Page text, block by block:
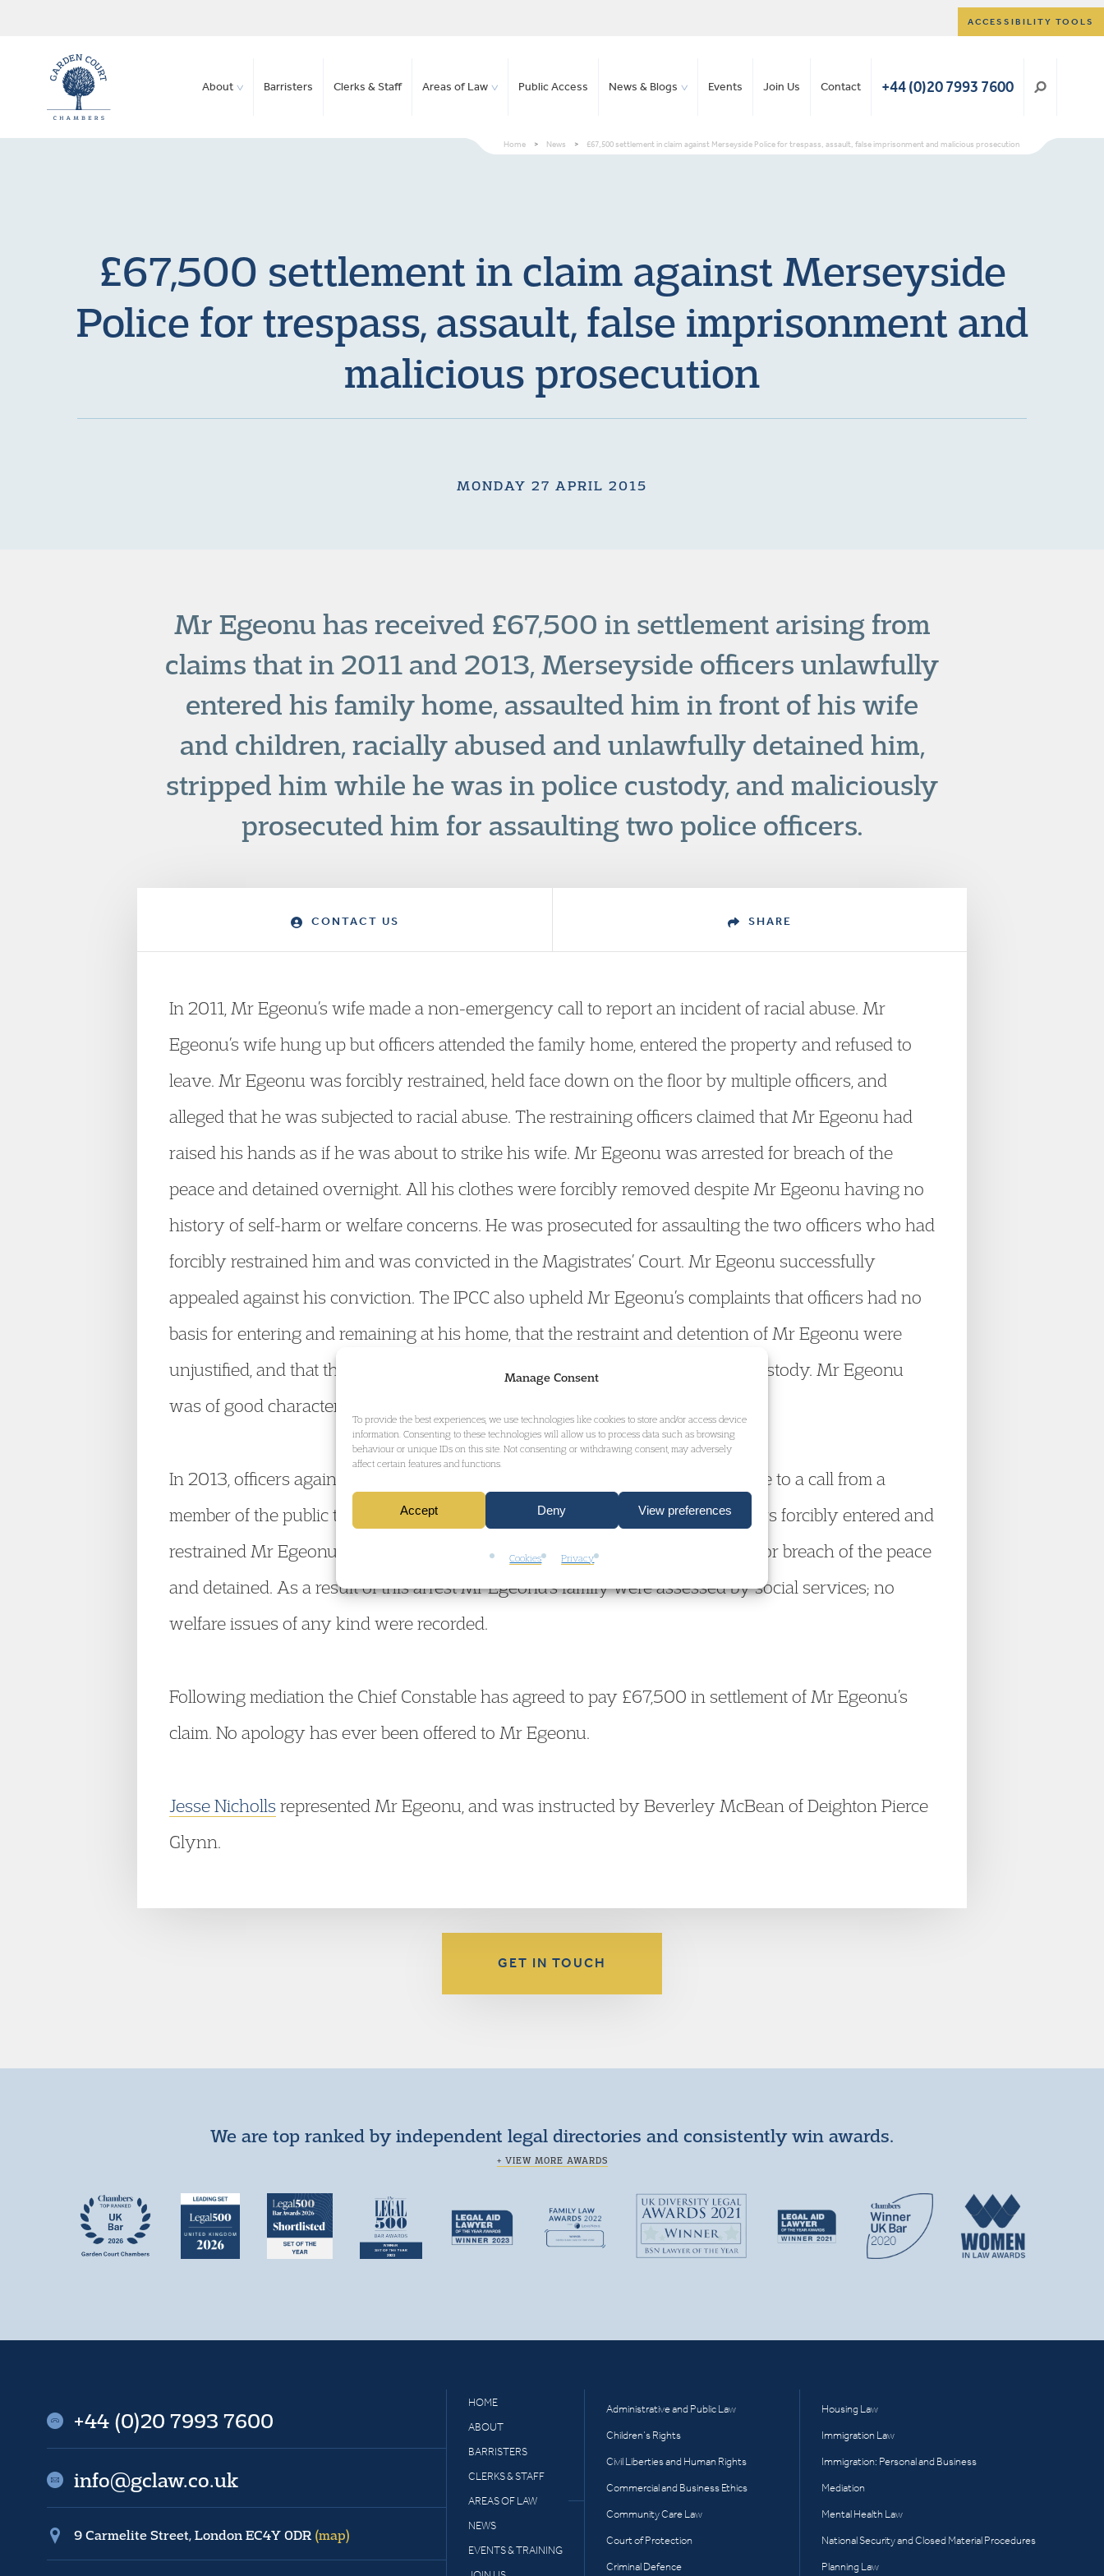
Manage Consent
To provide the best experiences, we use technologies like cookies to store and/or access device
information. Consenting to these technologies will allow us to process data such as browsing
behaviour or unique IDs on this site. Not consenting or withdrawing consent, may adversely
affect certain features and functions.
Accept Deny View preferences
Cookies Privacy
ACCESSIBILITY TOOLS
About Barristers Clerks & Staff Areas of Law Public Access News & Blogs Events Join Us Contact +44 (0)20 7993 7600
Home > News > £67,500 settlement in claim against Merseyside Police for trespass, assault, false imprisonment and malicious prosecution
£67,500 settlement in claim against Merseyside
Police for trespass, assault, false imprisonment and
malicious prosecution
MONDAY 27 APRIL 2015
Mr Egeonu has received £67,500 in settlement arising from
claims that in 2011 and 2013, Merseyside officers unlawfully
entered his family home, assaulted him in front of his wife
and children, racially abused and unlawfully detained him,
stripped him while he was in police custody, and maliciously
prosecuted him for assaulting two police officers.
CONTACT US SHARE
In 2011, Mr Egeonu’s wife made a non-emergency call to report an incident of racial abuse. Mr
Egeonu’s wife hung up but officers attended the family home, entered the property and refused to
leave. Mr Egeonu was forcibly restrained, held face down on the floor by multiple officers, and
alleged that he was subjected to racial abuse. The restraining officers claimed that Mr Egeonu had
raised his hands as if he was about to strike his wife. Mr Egeonu was arrested for breach of the
peace and detained overnight. All his clothes were forcibly removed despite Mr Egeonu having no
history of self-harm or welfare concerns. He was prosecuted for assaulting the two officers who had
forcibly restrained him and was convicted in the Magistrates’ Court. Mr Egeonu successfully
appealed against his conviction. The IPCC also upheld Mr Egeonu’s complaints that officers had no
basis for entering and remaining at his home, that the restraint and detention of Mr Egeonu were
unjustified, and that there was no proper reason for removing his clothes in custody. Mr Egeonu
was of good character with no previous convictions.
In 2013, officers again attended Mr Egeonu’s family home, this time in response to a call from a
member of the public that a baby had been heard crying at the property. Officers forcibly entered and
restrained Mr Egeonu facedown on the floor. Mr Egeonu was again arrested for breach of the peace
and detained. As a result of this arrest Mr Egeonu’s family were assessed by social services; no
welfare issues of any kind were recorded.
Following mediation the Chief Constable has agreed to pay £67,500 in settlement of Mr Egeonu’s
claim. No apology has ever been offered to Mr Egeonu.
Jesse Nicholls represented Mr Egeonu, and was instructed by Beverley McBean of Deighton Pierce
Glynn.
GET IN TOUCH
We are top ranked by independent legal directories and consistently win awards.
+ VIEW MORE AWARDS
HOME
ABOUT
BARRISTERS
CLERKS & STAFF
AREAS OF LAW
NEWS
EVENTS & TRAINING
Administrative and Public Law
Children’s Rights
Civil Liberties and Human Rights
Commercial and Business Ethics
Community Care Law
Court of Protection
Criminal Defence
Housing Law
Immigration Law
Immigration: Personal and Business
Mediation
Mental Health Law
National Security and Closed Material Procedures
Planning Law
+44 (0)20 7993 7600
info@gclaw.co.uk
9 Carmelite Street, London EC4Y 0DR (map)